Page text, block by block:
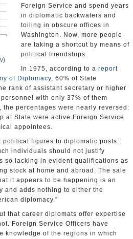
Foreign Service and spend years
in diplomatic backwaters and
toiling in obscure offices in
Washington. Now, more people
are taking a shortcut by means of
political friendships.
In 1975, according to a report
of Diplomacy, 60% of State
rank of assistant secretary or higher
with only 37% of them
percentages were nearly reversed:
at State were active Foreign Service
appointees.
political figures to diplomatic posts:
individuals should not justify
so lacking in evident qualifications as
stock at home and abroad. The sale
it appears to be happening is an
and adds nothing to either the
diplomacy.”
that career diplomats offer expertise
Foreign Service Officers have
knowledge of the regions in which